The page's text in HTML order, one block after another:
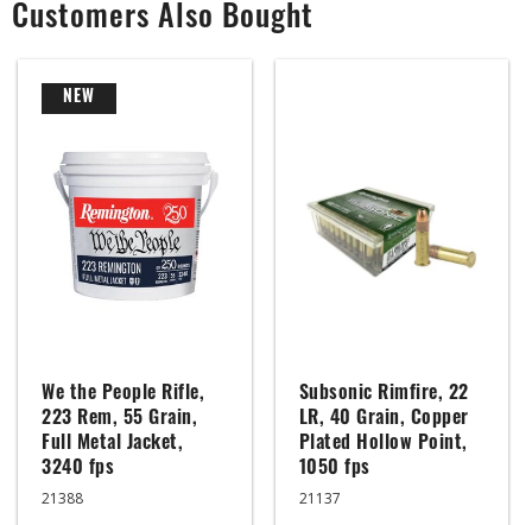
Customers Also Bought
NEW
We the People Rifle,
223 Rem, 55 Grain,
Full Metal Jacket,
3240 fps
21388
Subsonic Rimfire, 22
LR, 40 Grain, Copper
Plated Hollow Point,
1050 fps
21137